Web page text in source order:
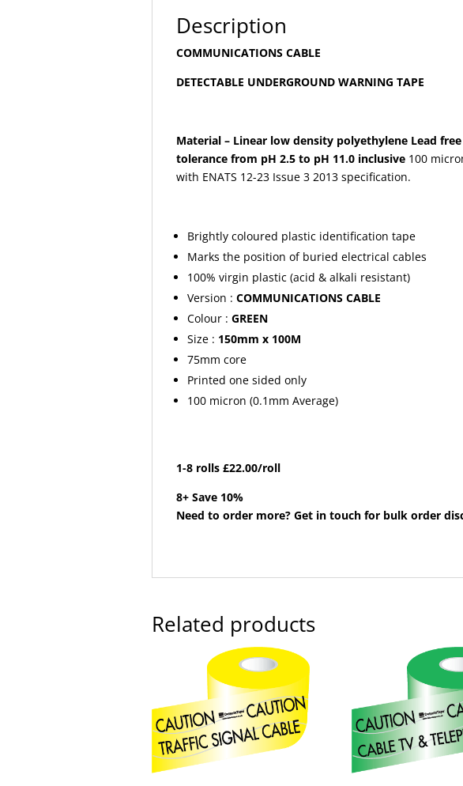
Description
COMMUNICATIONS CABLE
DETECTABLE UNDERGROUND WARNING TAPE
Material – Linear low density polyethylene Lead
tolerance from pH 2.5 to pH 11.0 inclusive 100
with ENATS 12-23 Issue 3 2013 specification.
Brightly coloured plastic identification tape
Marks the position of buried electrical cables
100% virgin plastic (acid & alkali resistant)
Version : COMMUNICATIONS CABLE
Colour : GREEN
Size : 150mm x 100M
75mm core
Printed one sided only
100 micron (0.1mm Average)
1-8 rolls £22.00/roll
8+ Save 10%
Need to order more? Get in touch for bulk order
Related products